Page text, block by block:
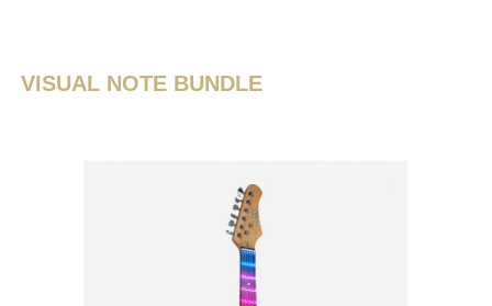
VISUAL NOTE BUNDLE